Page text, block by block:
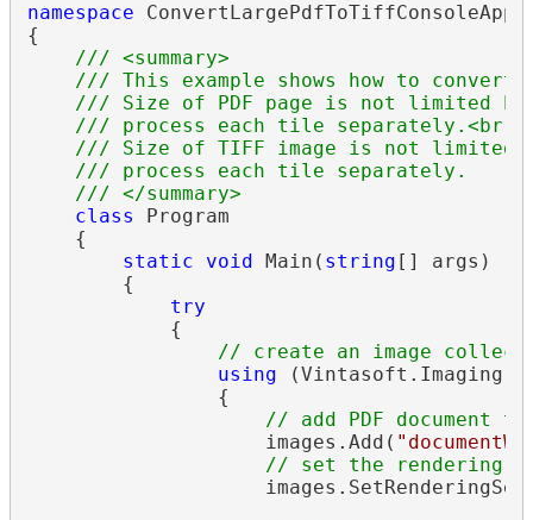
namespace ConvertLargePdfToTiffConsoleApp
{
/// <summary>
/// This example shows how to
/// Size of PDF page is not limited
/// process each tile separately.<br /
/// Size of TIFF image is not limited
/// process each tile separately.
/// </summary>
class Program
    {
static
void Main( string [] args)
        {
try
            {
// create an image
using (Vintasoft.Imaging.
                {
// add PDF document
                    images.Add(
// set the rendering